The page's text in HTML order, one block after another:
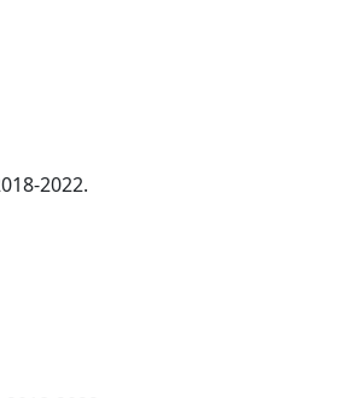
2022.